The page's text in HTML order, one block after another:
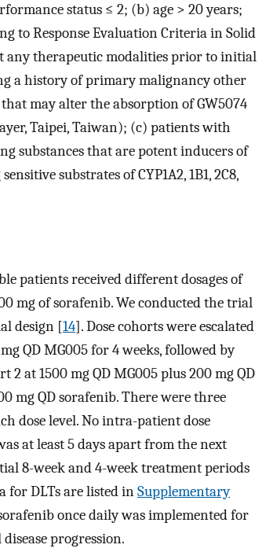
status ≤ 2; (b) age > 20 years;
to Response Evaluation Criteria in Solid
any therapeutic modalities prior to initial
a history of primary malignancy other
may alter the absorption of GW5074
Taipei, Taiwan); (c) patients with
substances that are potent inducers of
substrates of CYP1A2, 1B1, 2C8,
patients received different dosages of
mg of sorafenib. We conducted the trial
design [14]. Dose cohorts were escalated
QD MG005 for 4 weeks, followed by
2 at 1500 mg QD MG005 plus 200 mg QD
mg QD sorafenib. There were three
dose level. No intra-patient dose
at least 5 days apart from the next
8-week and 4-week treatment periods
for DLTs are listed inSupplementary
once daily was implemented for
progression.